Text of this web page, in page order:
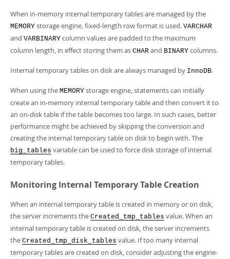
When in-memory internal temporary tables are managed by the
MEMORY storage engine, fixed-length row format is used. VARCHAR
and VARBINARY column values are padded to the maximum
column length, in effect storing them as CHAR and BINARY columns.
Internal temporary tables on disk are always managed by InnoDB.
When using the MEMORY storage engine, statements can initially
create an in-memory internal temporary table and then convert it to
an on-disk table if the table becomes too large. In such cases, better
performance might be achieved by skipping the conversion and
creating the internal temporary table on disk to begin with. The
big_tables variable can be used to force disk storage of internal
temporary tables.
Monitoring Internal Temporary Table Creation
When an internal temporary table is created in memory or on disk,
the server increments the Created_tmp_tables value. When an
internal temporary table is created on disk, the server increments
the Created_tmp_disk_tables value. If too many internal
temporary tables are created on disk, consider adjusting the engine-